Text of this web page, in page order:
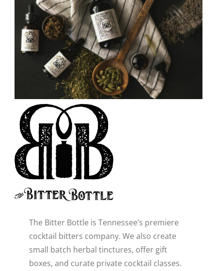
CAUSES
FASHION
FOOD+DRINK
HOUSE+HOME
INNOVATIONS
KIDS+PETS
LIFESTYLE
WELLNESS
The Bitter Bottle is Tennessee’s premiere
cocktail bitters company. We also create
small batch herbal tinctures, offer gift
boxes, and curate private cocktail classes.